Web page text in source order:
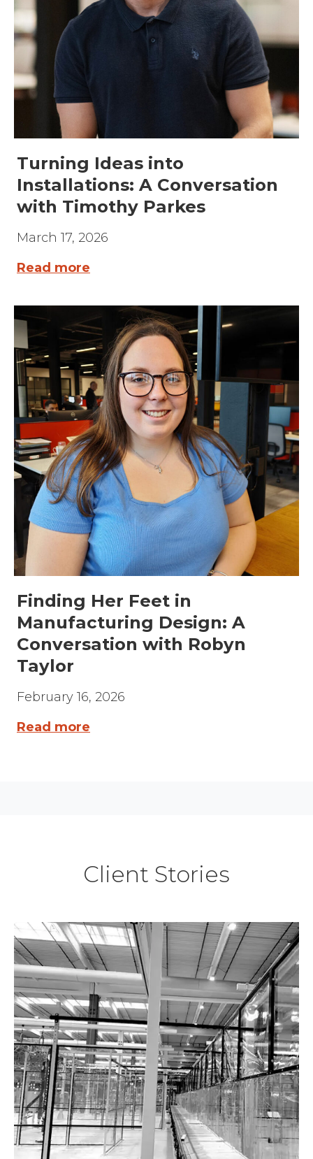
Turning Ideas into
Installations: A Conversation
with Timothy Parkes
March 17, 2026
Read more
Finding Her Feet in
Manufacturing Design: A
Conversation with Robyn
Taylor
February 16, 2026
Read more
Client Stories